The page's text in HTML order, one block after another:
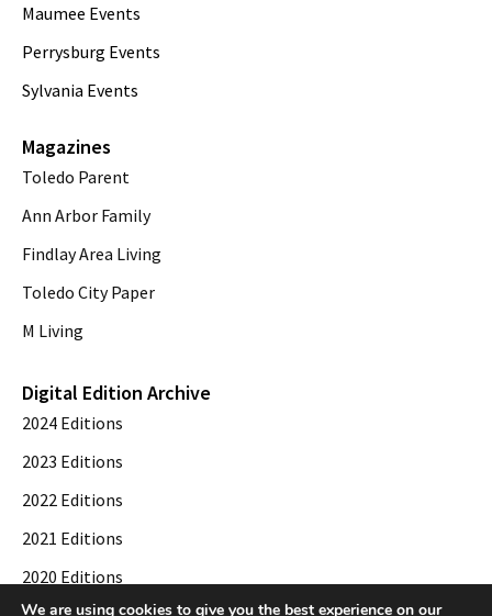
Maumee Events
Perrysburg Events
Sylvania Events
Magazines
Toledo Parent
Ann Arbor Family
Findlay Area Living
Toledo City Paper
M Living
Digital Edition Archive
2024 Editions
2023 Editions
2022 Editions
2021 Editions
2020 Editions
We are using cookies to give you the best experience on our